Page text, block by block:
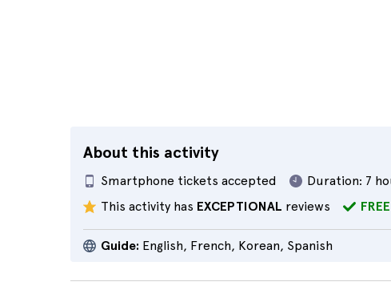
About this activity
Smartphone tickets accepted Duration: 7
This activity has EXCEPTIONAL reviews
Guide: English, French, Korean, Spanish